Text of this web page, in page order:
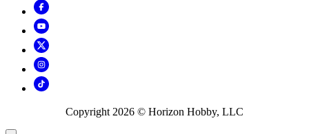
Copyright 2026 © Horizon Hobby, LLC